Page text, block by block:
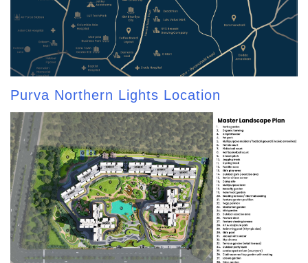
Purva Northern Lights Location